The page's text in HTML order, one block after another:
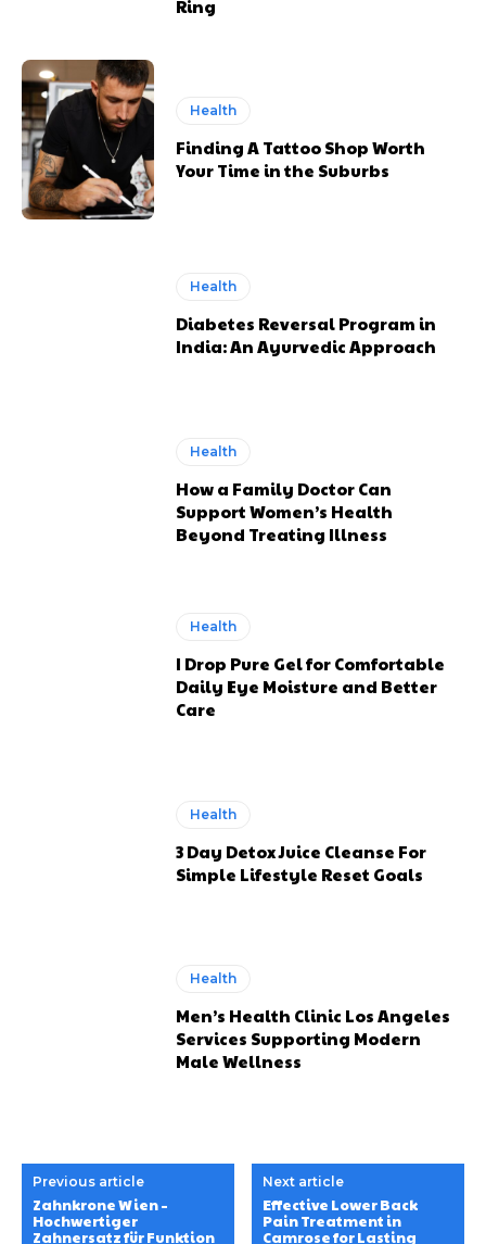
Ring
Health
Finding A Tattoo Shop Worth
Your Time in the Suburbs
Health
Diabetes Reversal Program in
India: An Ayurvedic Approach
Health
How a Family Doctor Can
Support Women’s Health
Beyond Treating Illness
Health
I Drop Pure Gel for Comfortable
Daily Eye Moisture and Better
Care
Health
3 Day Detox Juice Cleanse For
Simple Lifestyle Reset Goals
Health
Men’s Health Clinic Los Angeles
Services Supporting Modern
Male Wellness
Previous article
Zahnkrone Wien –
Hochwertiger
Zahnersatz für Funktion
Next article
Effective Lower Back
Pain Treatment in
Camrose for Lasting